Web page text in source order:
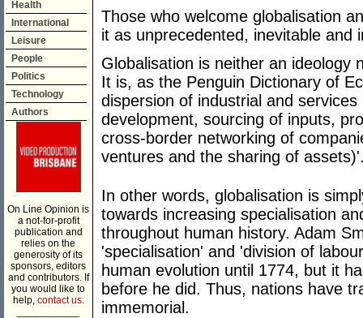
Health
International
Leisure
People
Politics
Technology
Authors
On Line Opinion is
a not-for-profit
publication and
relies on the
generosity of its
sponsors, editors
and contributors. If
you would like to
help, contact us.
Those who welcome globalisation
it as unprecedented, inevitable
Globalisation is neither an
It is, as the Penguin Dictionary of
dispersion of industrial and
development, sourcing of inputs,
cross-border networking of
ventures and the sharing of
In other words, globalisation is
towards increasing specialisation
throughout human history. Adam
'specialisation' and 'division of
human evolution until 1774, but it
before he did. Thus, nations have
immemorial.